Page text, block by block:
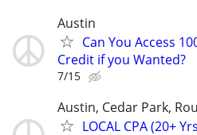
Austin
Can You Access
Credit if you Wanted?
7/15
Austin, Cedar Park,
LOCAL CPA (20+